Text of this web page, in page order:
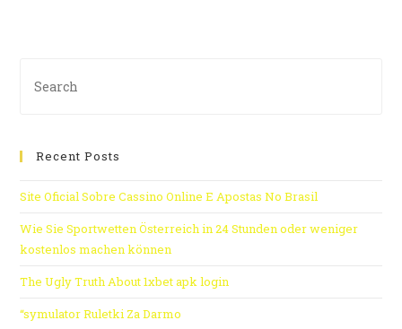
Recent Posts
Site Oficial Sobre Cassino Online E Apostas No Brasil
Wie Sie Sportwetten Österreich in 24 Stunden oder weniger
kostenlos machen können
The Ugly Truth About 1xbet apk login
“symulator Ruletki Za Darmo